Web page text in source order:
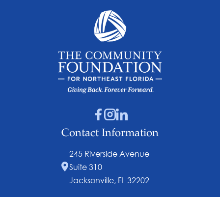
Contact Information
245 Riverside Avenue
Suite 310
Jacksonville, FL 32202